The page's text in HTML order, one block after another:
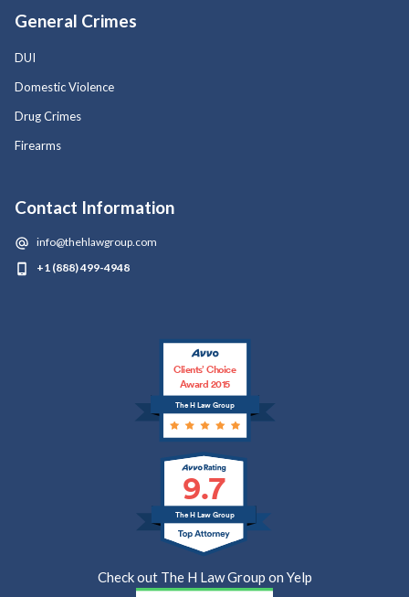
General Crimes
DUI
Domestic Violence
Drug Crimes
Firearms
Contact Information
info@thehlawgroup.com
+1 (888) 499-4948
The H Law Group
Clients’ Choice
Award 2015
9.7
The H Law Group
Check out The H Law Group on Yelp